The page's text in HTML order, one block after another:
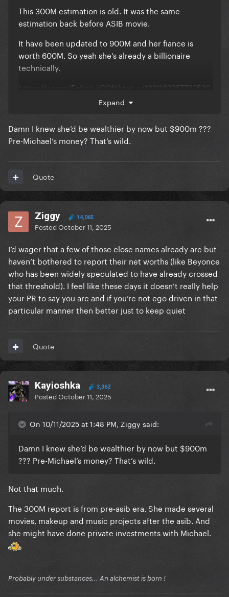
This 300M estimation is old. It was the same
estimation back before ASIB movie.
It have been updated to 900M and her fiance is
worth 600M. So yeah she's already a billionaire
technically.
https://x.com/FelicityICON/status/1821182357732520
source. I think Gaga's team don't want this to be
very known so that's why maybe some sites
Having 300M is already a lot. Billionaire or not
they're all very rich if it's your concern...
Expand
Damn I knew she’d be wealthier by now but $900m ???
Pre-Michael’s money? That’s wild.
Quote
Ziggy 14,065
PostedOctober 11, 2025
I’d wager that a few of those close names already are but
haven’t bothered to report their net worths (like Beyonce
who has been widely speculated to have already crossed
that threshold). I feel like these days it doesn’t really help
your PR to say you are and if you’re not ego driven in that
particular manner then better just to keep quiet
Quote
Kayioshka 3,362
PostedOctober 11, 2025
On 10/11/2025 at 1:48 PM, Ziggy said:
Damn I knew she’d be wealthier by now but $900m
??? Pre-Michael’s money? That’s wild.
Not that much.
The 300M report is from pre-asib era. She made several
movies, makeup and music projects after the asib. And
she might have done private investments with Michael.
Probably under substances... An alchemist is born !